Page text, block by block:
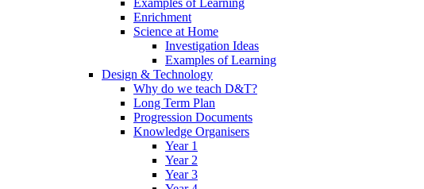
Examples of Learning
Enrichment
Science at Home
Investigation Ideas
Examples of Learning
Design & Technology
Why do we teach D&T?
Long Term Plan
Progression Documents
Knowledge Organisers
Year 1
Year 2
Year 3